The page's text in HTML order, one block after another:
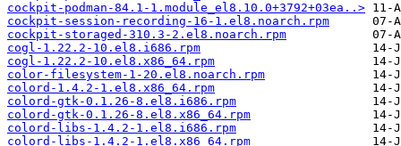
cockpit-podman-84.1-1.module_el8.10.0+3792+03ea..>
cockpit-session-recording-16-1.el8.noarch.rpm
cockpit-storaged-310.3-2.el8.noarch.rpm
cogl-1.22.2-10.el8.i686.rpm
cogl-1.22.2-10.el8.x86_64.rpm
color-filesystem-1-20.el8.noarch.rpm
colord-1.4.2-1.el8.x86_64.rpm
colord-gtk-0.1.26-8.el8.i686.rpm
colord-gtk-0.1.26-8.el8.x86_64.rpm
colord-libs-1.4.2-1.el8.i686.rpm
colord-libs-1.4.2-1.el8.x86_64.rpm